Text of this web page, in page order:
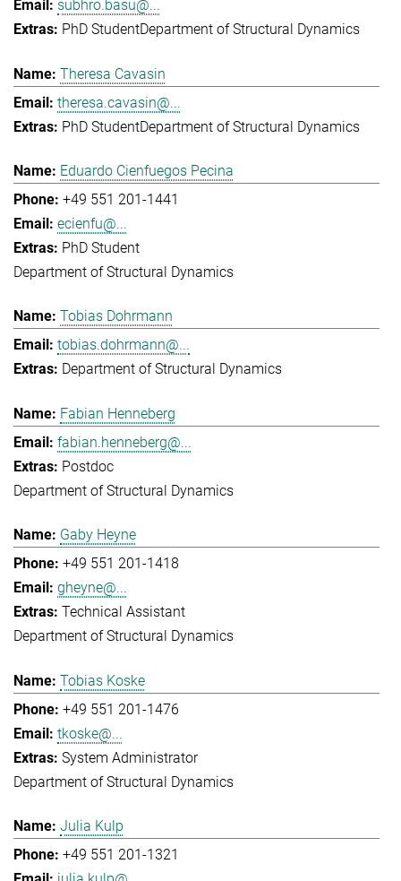
subhro.basu@...
PhD StudentDepartment of Structural Dynamics
Theresa Cavasin
theresa.cavasin@...
PhD StudentDepartment of Structural Dynamics
Eduardo Cienfuegos Pecina
+49 551 201-1441
ecienfu@...
PhD Student
Department of Structural Dynamics
Tobias Dohrmann
tobias.dohrmann@...
Department of Structural Dynamics
Fabian Henneberg
fabian.henneberg@...
Postdoc
Department of Structural Dynamics
Gaby Heyne
+49 551 201-1418
gheyne@...
Technical Assistant
Department of Structural Dynamics
Tobias Koske
+49 551 201-1476
tkoske@...
System Administrator
Department of Structural Dynamics
Julia Kulp
+49 551 201-1321